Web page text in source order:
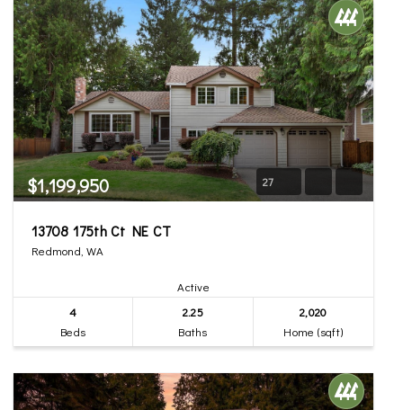
$1,199,950 27
13708 175th Ct NE CT
Redmond, WA
Active
4
Beds
2.25
Baths
2,020
Home (sqft)